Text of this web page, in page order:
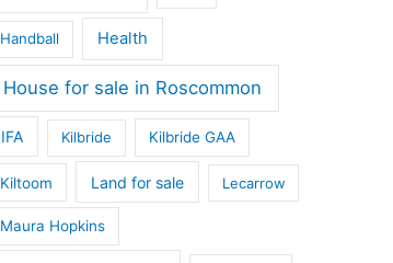
Handball Health
House for sale in Roscommon
IFA Kilbride Kilbride GAA
Kiltoom Land for sale Lecarrow
Maura Hopkins